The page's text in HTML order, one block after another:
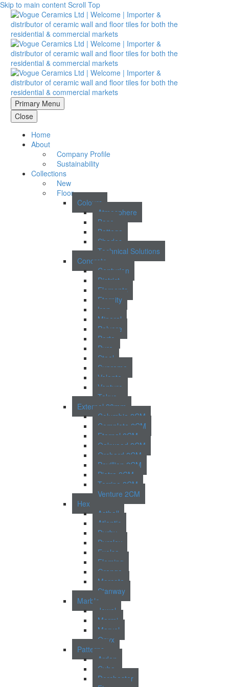
Skip to main content Scroll Top
Primary Menu
Close
Home
About
Company Profile
Sustainability
Collections
New
Floor
Colours
Atmosphere
Base
Bottega
Shades
Technical Solutions
Concrete
Centurion
District
Elements
Eternity
Iron
Mineral
Polvere
Porto
Pure
Steel
Supreme
Valente
Venture
Tokyo
External 20mm
Columbia 2CM
Complete 2CM
Eternal 2CM
Oakwood 2CM
Orchard 2CM
Pavillion 2CM
Pietra 2CM
Torrino 2CM
Venture 2CM
Hex
Asthall
Atlantic
Durby
Dursley
Exelsa
Fleming
Grange
Morcote
Stanway
Marble
Jewel
Marmi
Marvel
Onyx
Patterns
Arden
Cuba
Dorchester